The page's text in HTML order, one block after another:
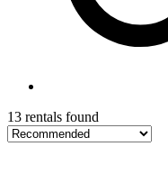
13 rentals found